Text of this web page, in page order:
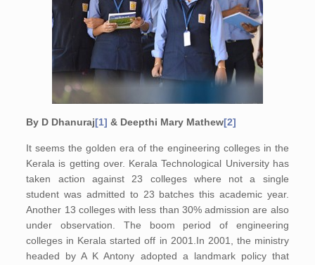
By D Dhanuraj[1] & Deepthi Mary Mathew[2]
It seems the golden era of the engineering colleges in the
Kerala is getting over. Kerala Technological University has
taken action against 23 colleges where not a single
student was admitted to 23 batches this academic year.
Another 13 colleges with less than 30% admission are also
under observation. The boom period of engineering
colleges in Kerala started off in 2001.In 2001, the ministry
headed by A K Antony adopted a landmark policy that